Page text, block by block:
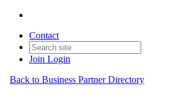
Contact
Join Login
Back to Business Partner Directory